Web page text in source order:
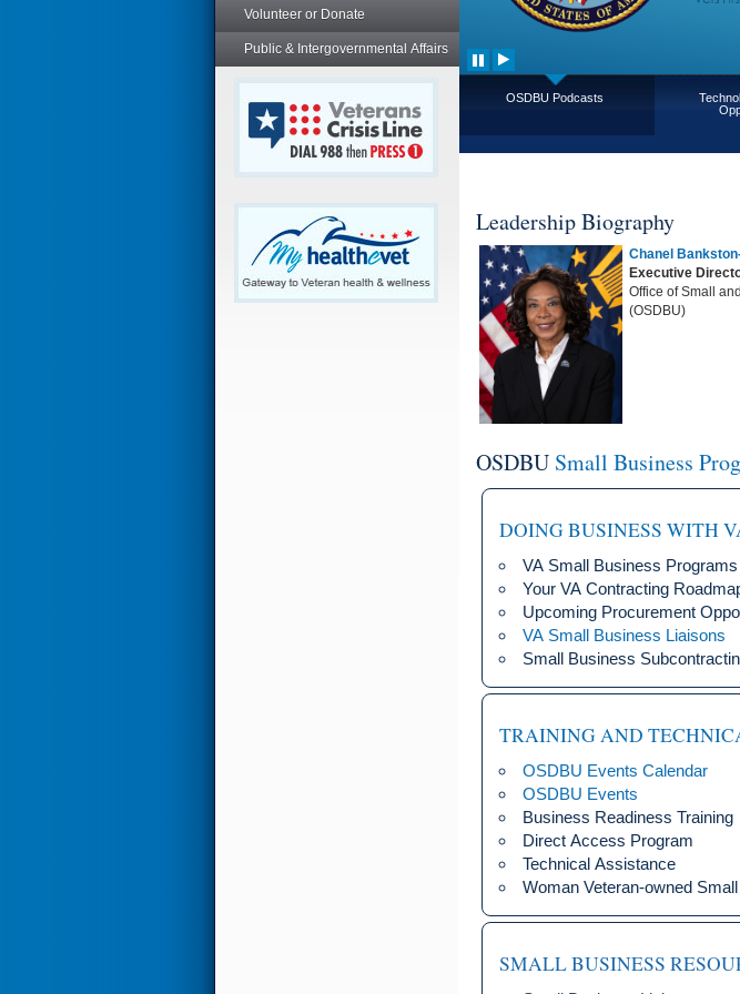
Volunteer or Donate
Public & Intergovernmental Affairs
OSDBU Podcasts
Leadership Biography
Chanel
Executive
Office of Small
(OSDBU)
OSDBU Small Business
DOING BUSINESS WITH
VA Small Business Programs
Your VA Contracting
Upcoming Procurement
VA Small Business Liaisons
Small Business
TRAINING AND
OSDBU Events Calendar
OSDBU Events
Business Readiness Training
Direct Access Program
Technical Assistance
Woman Veteran-owned
SMALL BUSINESS